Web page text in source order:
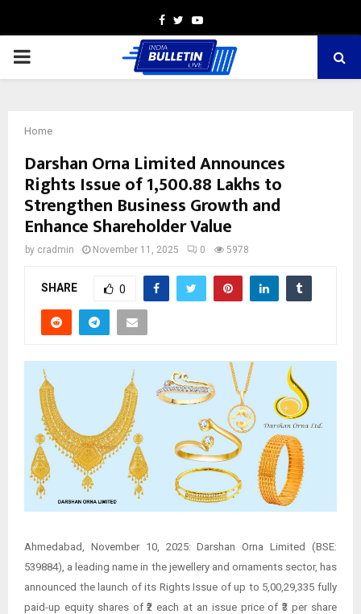
Facebook
TwitterYoutube
PRIMARY
Home
Darshan Orna Limited Announces
Rights Issue of ₹1,500.88 Lakhs to
Strengthen Business Growth and
Enhance Shareholder Value
by cradmin November 11, 2025 0 5978
SHARE 0
Ahmedabad, November 10, 2025: Darshan Orna Limited (BSE:
539884), a leading name in the jewellery and ornaments sector, has
announced the launch of its Rights Issue of up to 5,00,29,335 fully
paid-up equity shares of ₹2 each at an issue price of ₹3 per share